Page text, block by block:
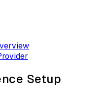
Setup